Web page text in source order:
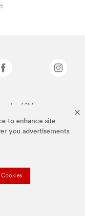
to enhance site
you advertisements
of 3M.